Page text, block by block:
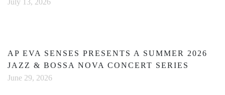
July 13, 2026
AP EVA SENSES PRESENTS A SUMMER 2026
JAZZ & BOSSA NOVA CONCERT SERIES
June 29, 2026